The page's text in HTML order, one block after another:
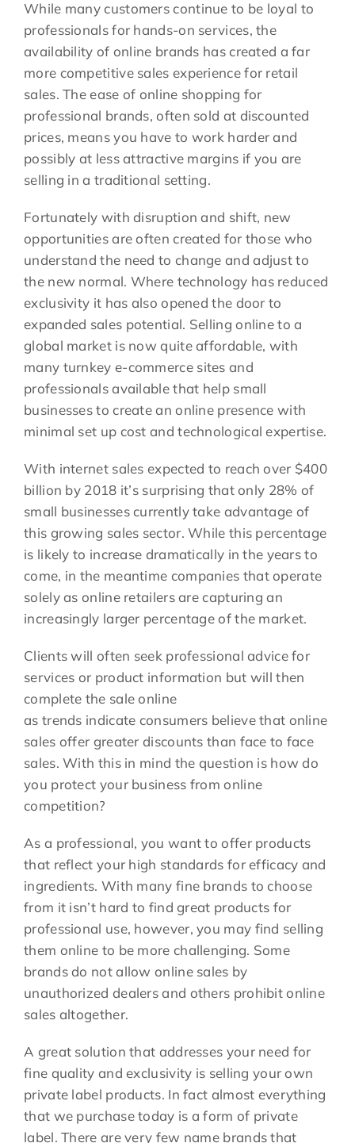
While many customers continue to be loyal to
professionals for hands-on services, the
availability of online brands has created a far
more competitive sales experience for retail
sales. The ease of online shopping for
professional brands, often sold at discounted
prices, means you have to work harder and
possibly at less attractive margins if you are
selling in a traditional setting.
Fortunately with disruption and shift, new
opportunities are often created for those who
understand the need to change and adjust to
the new normal. Where technology has reduced
exclusivity it has also opened the door to
expanded sales potential. Selling online to a
global market is now quite affordable, with
many turnkey e-commerce sites and
professionals available that help small
businesses to create an online presence with
minimal set up cost and technological expertise.
With internet sales expected to reach over $400
billion by 2018 it’s surprising that only 28% of
small businesses currently take advantage of
this growing sales sector. While this percentage
is likely to increase dramatically in the years to
come, in the meantime companies that operate
solely as online retailers are capturing an
increasingly larger percentage of the market.
Clients will often seek professional advice for
services or product information but will then
complete the sale online
as trends indicate consumers believe that online
sales offer greater discounts than face to face
sales. With this in mind the question is how do
you protect your business from online
competition?
As a professional, you want to offer products
that reflect your high standards for efficacy and
ingredients. With many fine brands to choose
from it isn’t hard to find great products for
professional use, however, you may find selling
them online to be more challenging. Some
brands do not allow online sales by
unauthorized dealers and others prohibit online
sales altogether.
A great solution that addresses your need for
fine quality and exclusivity is selling your own
private label products. In fact almost everything
that we purchase today is a form of private
label. There are very few name brands that